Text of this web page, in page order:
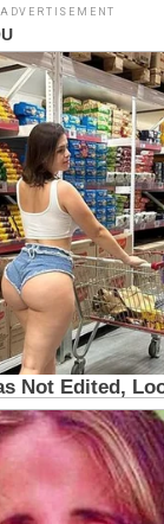
ADVERTISEMENT